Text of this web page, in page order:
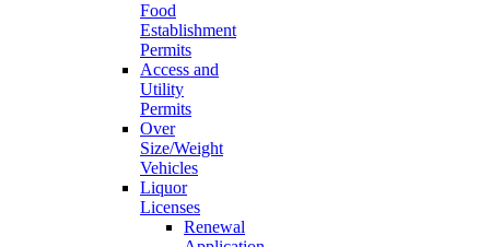
Food
Establishment
Permits
Access and
Utility
Permits
Over
Size/Weight
Vehicles
Liquor
Licenses
Renewal